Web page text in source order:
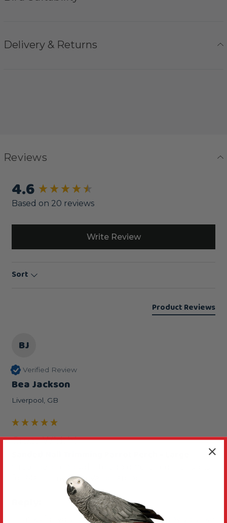
Delivery & Returns
Reviews
4.6
Based on 20 reviews
Write Review
Sort
Product Reviews
BJ
Verified Review
Bea Jackson
Liverpool, GB
Great Width!
for Merlin my Grey Velociraptor!!
Thanks for your comments, we are happy you like
New content loaded